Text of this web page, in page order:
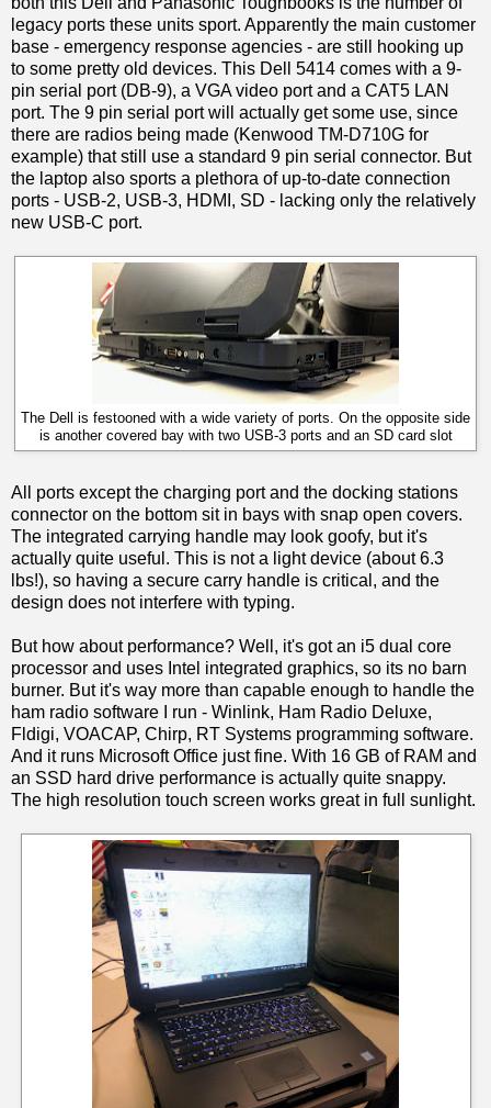
legacy ports these units sport. Apparently the main customer
base - emergency response agencies - are still hooking up
to some pretty old devices. This Dell 5414 comes with a 9-
pin serial port (DB-9), a VGA video port and a CAT5 LAN
port. The 9 pin serial port will actually get some use, since
there are radios being made (Kenwood TM-D710G for
example) that still use a standard 9 pin serial connector. But
the laptop also sports a plethora of up-to-date connection
ports - USB-2, USB-3, HDMI, SD - lacking only the relatively
new USB-C port.
The Dell is festooned with a wide variety of ports. On the opposite side
is another covered bay with two USB-3 ports and an SD card slot
All ports except the charging port and the docking stations
connector on the bottom sit in bays with snap open covers.
The integrated carrying handle may look goofy, but it's
actually quite useful. This is not a light device (about 6.3
lbs!), so having a secure carry handle is critical, and the
design does not interfere with typing.
But how about performance? Well, it's got an i5 dual core
processor and uses Intel integrated graphics, so its no barn
burner. But it's way more than capable enough to handle the
ham radio software I run - Winlink, Ham Radio Deluxe,
Fldigi, VOACAP, Chirp, RT Systems programming software.
And it runs Microsoft Office just fine. With 16 GB of RAM and
an SSD hard drive performance is actually quite snappy.
The high resolution touch screen works great in full sunlight.